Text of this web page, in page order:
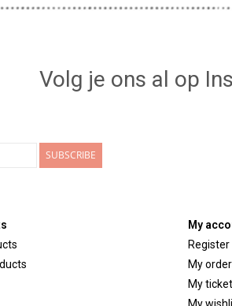
Volg je ons al op
SUBSCRIBE
My
Register
My
My